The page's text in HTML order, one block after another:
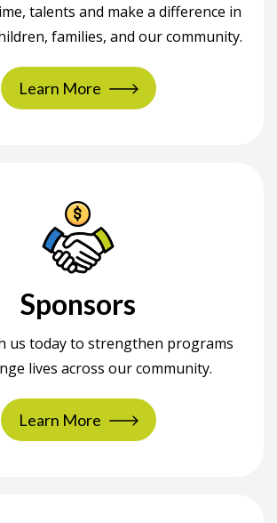
talents and make a difference in
families, and our community.
Learn More
Sponsors
us today to strengthen programs
lives across our community.
Learn More